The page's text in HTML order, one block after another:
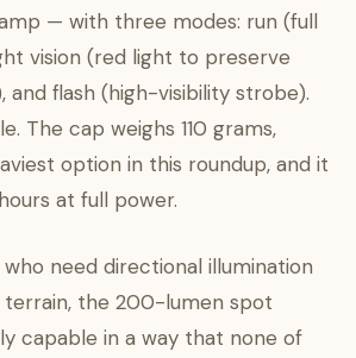
— with three modes: run (full
vision (red light to preserve
and flash (high-visibility strobe).
The cap weighs 110 grams,
option in this roundup, and it
at full power.
who need directional illumination
the 200-lumen spot
capable in a way that none of